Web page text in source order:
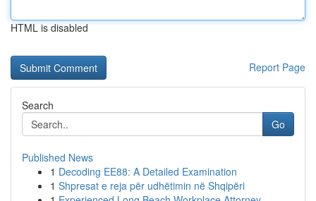
HTML is disabled
Report Page
Search
Go
Published News
1 Decoding EE88: A Detailed Examination
1 Shpresat e reja për udhëtimin në Shqipëri